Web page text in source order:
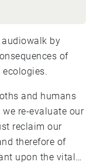
by
of
and humans
re-evaluate our
reclaim our
therefore of
upon the vital